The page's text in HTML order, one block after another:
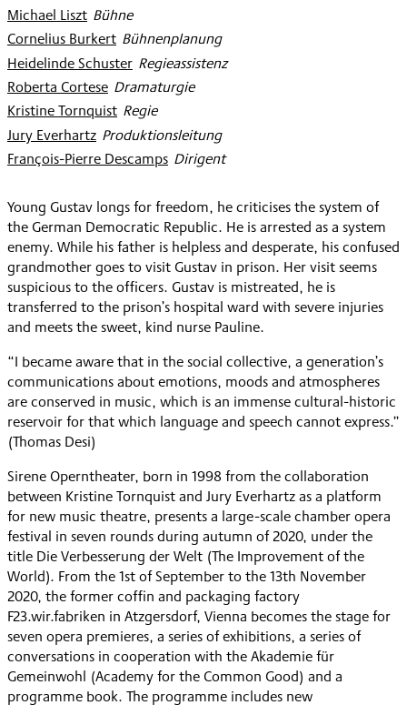
Michael Liszt
: Bühne
Cornelius Burkert
: Bühnenplanung
Heidelinde Schuster
: Regieassistenz
Roberta Cortese
: Dramaturgie
Kristine Tornquist
: Regie
Jury Everhartz
: Produktionsleitung
François-Pierre Descamps
: Dirigent
Young Gustav longs for freedom, he criticises the system of
the German Democratic Republic. He is arrested as a system
enemy. While his father is helpless and desperate, his confused
grandmother goes to visit Gustav in prison. Her visit seems
suspicious to the officers. Gustav is mistreated, he is
transferred to the prison’s hospital ward with severe injuries
and meets the sweet, kind nurse Pauline.
“I became aware that in the social collective, a generation’s
communications about emotions, moods and atmospheres
are conserved in music, which is an immense cultural-historic
reservoir for that which language and speech cannot express.”
(Thomas Desi)
Sirene Operntheater, born in 1998 from the collaboration
between Kristine Tornquist and Jury Everhartz as a platform
for new music theatre, presents a large-scale chamber opera
festival in seven rounds during autumn of 2020, under the
title Die Verbesserung der Welt (The Improvement of the
World). From the 1st of September to the 13th November
2020, the former coffin and packaging factory
F23.wir.fabriken in Atzgersdorf, Vienna becomes the stage for
seven opera premieres, a series of exhibitions, a series of
conversations in cooperation with the Akademie für
Gemeinwohl (Academy for the Common Good) and a
programme book. The programme includes new